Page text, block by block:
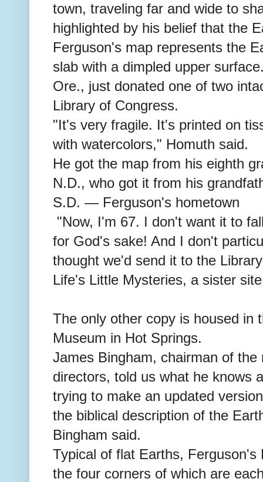
town, traveling far and wide to
highlighted by his belief that the
Ferguson's map represents the
slab with a dimpled upper
Ore., just donated one of two
Library of Congress.
"It's very fragile. It's printed on
with watercolors," Homuth said.
He got the map from his eighth
N.D., who got it from his
S.D. — Ferguson's hometown
"Now, I'm 67. I don't want it to
for God's sake! And I don't
thought we'd send it to the
Life's Little Mysteries, a sister
The only other copy is housed in
Museum in Hot Springs.
James Bingham, chairman of the
directors, told us what he knows
trying to make an updated
the biblical description of the
Bingham said.
Typical of flat Earths,
the four corners of which are